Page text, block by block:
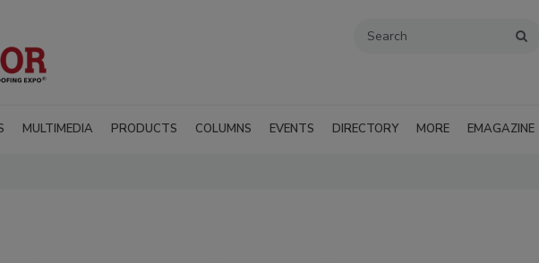
MULTIMEDIA PRODUCTS COLUMNS EVENTS DIRECTORY MORE EMAGAZINE